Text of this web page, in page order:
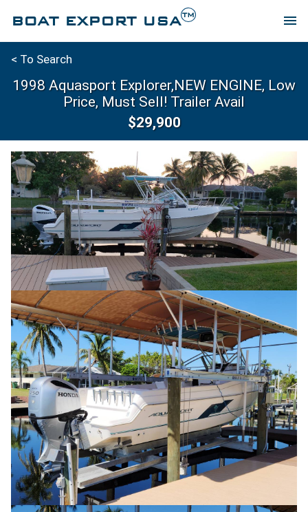
BOAT EXPORT USATM menu
< To Search
1998 Aquasport Explorer,NEW ENGINE, Low
Price, Must Sell! Trailer Avail
$29,900